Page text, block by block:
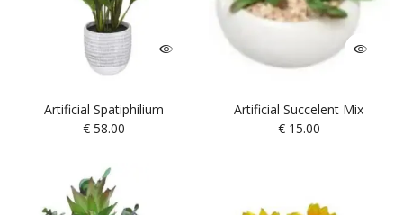
Artificial Spatiphilium
€ 58.00
Artificial Succelent Mix
€15.00